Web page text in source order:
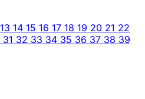
13 14 15 16 17 18 19 20 21 22
31 32 33 34 35 36 37 38 39